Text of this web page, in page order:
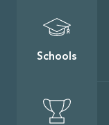
Schools